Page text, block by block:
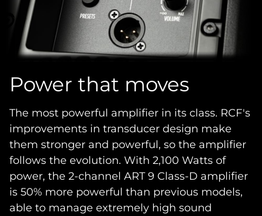
Power that moves
The most powerful amplifier in its class. RCF's
improvements in transducer design make
them stronger and powerful, so the amplifier
follows the evolution. With 2,100 Watts of
power, the 2-channel ART 9 Class-D amplifier
is 50% more powerful than previous models,
able to manage extremely high sound